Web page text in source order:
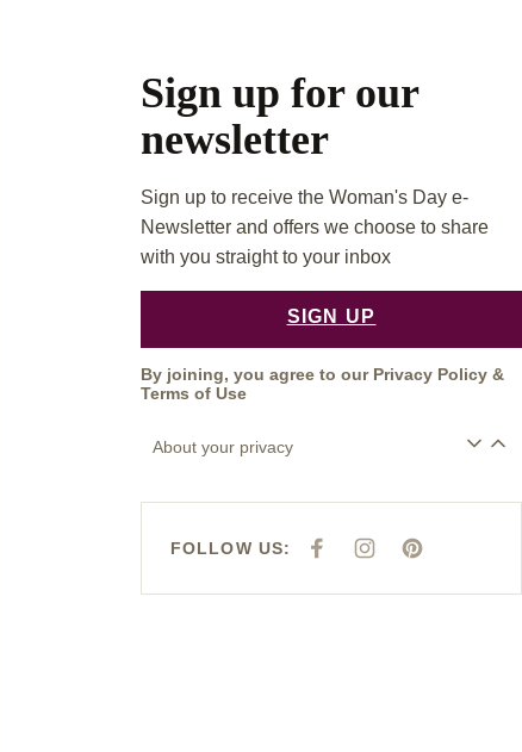
Sign up for our
newsletter
Sign up to receive the Woman's Day e-
Newsletter and offers we choose to share
with you straight to your inbox
SIGN UP
By joining, you agree to our Privacy Policy &
Terms of Use
About your privacy
FOLLOW US:
F
E
I
T
P
T